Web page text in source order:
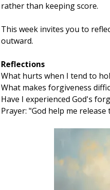
rather than keeping score.
This week invites you to
outward.
Reflections
What hurts when I tend to
What makes forgiveness
Have I experienced God's
Prayer: "God help me